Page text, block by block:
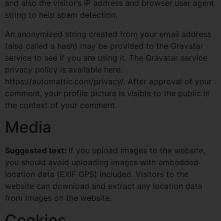
and also the visitor’s IP address and browser user agent
string to help spam detection.
An anonymized string created from your email address
(also called a hash) may be provided to the Gravatar
service to see if you are using it. The Gravatar service
privacy policy is available here:
https://automattic.com/privacy/. After approval of your
comment, your profile picture is visible to the public in
the context of your comment.
Media
Suggested text: If you upload images to the website,
you should avoid uploading images with embedded
location data (EXIF GPS) included. Visitors to the
website can download and extract any location data
from images on the website.